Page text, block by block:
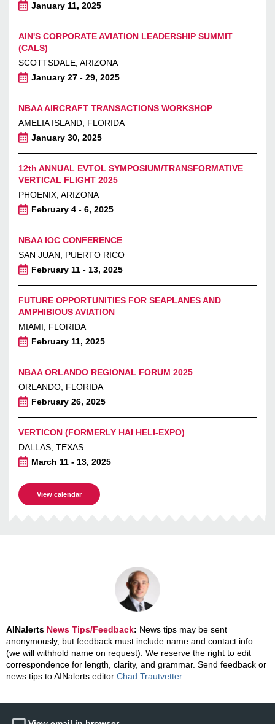
January 11, 2025
AIN'S CORPORATE AVIATION LEADERSHIP SUMMIT
(CALS)
SCOTTSDALE, ARIZONA
January 27 - 29, 2025
NBAA AIRCRAFT TRANSACTIONS WORKSHOP
AMELIA ISLAND, FLORIDA
January 30, 2025
12th ANNUAL EVTOL SYMPOSIUM/TRANSFORMATIVE
VERTICAL FLIGHT 2025
PHOENIX, ARIZONA
February 4 - 6, 2025
NBAA IOC CONFERENCE
SAN JUAN, PUERTO RICO
February 11 - 13, 2025
FUTURE OPPORTUNITIES FOR SEAPLANES AND
AMPHIBIOUS AVIATION
MIAMI, FLORIDA
February 11, 2025
NBAA ORLANDO REGIONAL FORUM 2025
ORLANDO, FLORIDA
February 26, 2025
VERTICON (FORMERLY HAI HELI-EXPO)
DALLAS, TEXAS
March 11 - 13, 2025
View calendar
AINalerts News Tips/Feedback: News tips may be sent
anonymously, but feedback must include name and contact info
(we will withhold name on request). We reserve the right to edit
correspondence for length, clarity, and grammar. Send feedback or
news tips to AINalerts editor Chad Trautvetter.